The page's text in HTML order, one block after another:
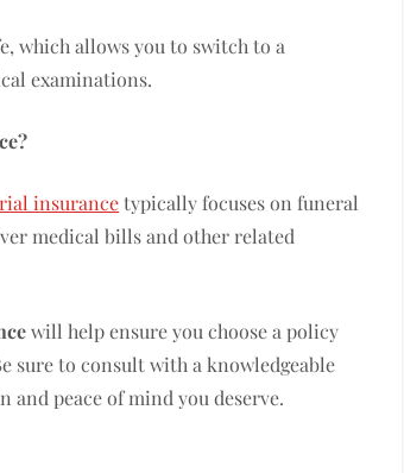
which allows you to switch to a
examinations.
insurancetypically focuses on funeral
medical bills and other related
will help ensure you choose a policy
sure to consult with a knowledgeable
peace of mind you deserve.